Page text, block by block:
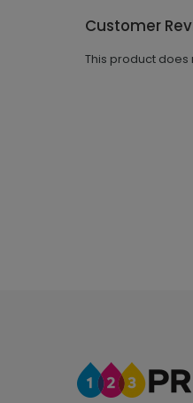
Customer
This product does